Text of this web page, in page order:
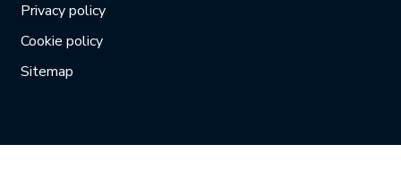
Privacy policy
Cookie policy
Sitemap